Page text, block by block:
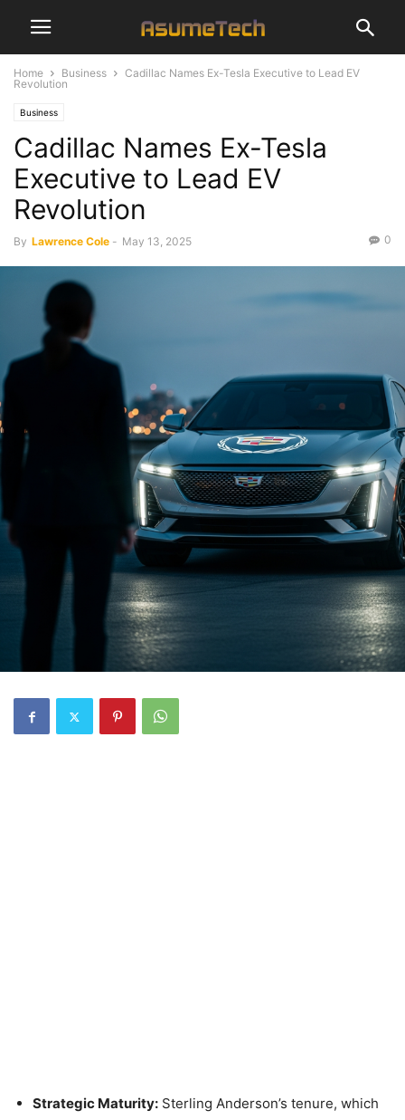
Home Business
Cadillac Names Ex-Tesla Executive to Lead EV
Revolution
Business
Cadillac Names Ex-Tesla
Executive to Lead EV
Revolution
By Lawrence Cole - May 13, 2025 0
Strategic Maturity: Sterling Anderson’s tenure, which